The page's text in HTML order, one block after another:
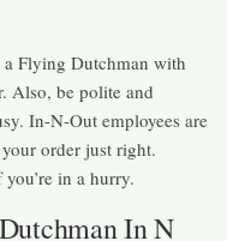
a Flying Dutchman with
Also, be polite and
In-N-Out employees are
order just right.
in a hurry.
In N